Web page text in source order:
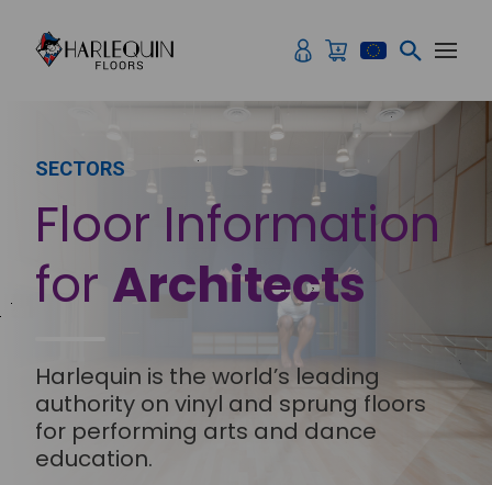
SECTORS
Floor Information
for Architects
Harlequin is the world’s leading
authority on vinyl and sprung floors
for performing arts and dance
education.